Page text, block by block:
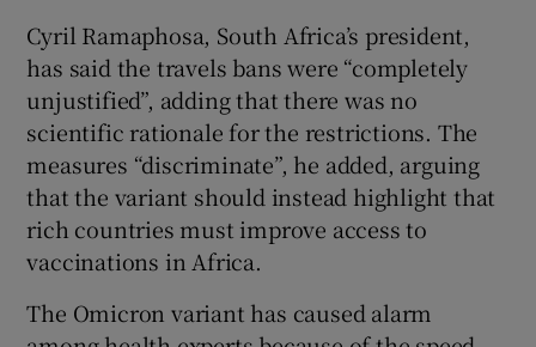
Cyril Ramaphosa, South Africa’s president,
has said the travels bans were “completely
unjustified”, adding that there was no
scientific rationale for the restrictions. The
measures “discriminate”, he added, arguing
that the variant should instead highlight that
rich countries must improve access to
vaccinations in Africa.
The Omicron variant has caused alarm